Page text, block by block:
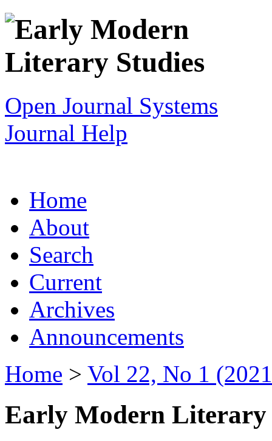
Open Journal Systems
Journal Help
Home
About
Search
Current
Archives
Announcements
Home > Vol 22, No 1
Early Modern Literary